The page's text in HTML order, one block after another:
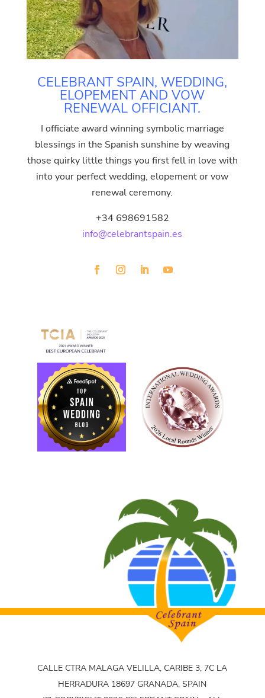
CELEBRANT SPAIN, WEDDING,
ELOPEMENT AND VOW
RENEWAL OFFICIANT.
I officiate award winning symbolic marriage
blessings in the Spanish sunshine by weaving
those quirky little things you first fell in love with
into your perfect wedding, elopement or vow
renewal ceremony.
+34 698691582
info@celebrantspain.es
CALLE CTRA MALAGA VELILLA, CARIBE 3, 7C LA
HERRADURA 18697 GRANADA, SPAIN